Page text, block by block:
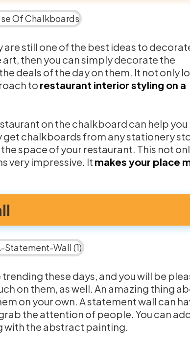
still one of the best ideas to
then you can simply decorate the
deals of the day on them. It not only
to restaurant interior styling on a
on the chalkboard can help you
chalkboards from any stationery
space of your restaurant. This not
very impressive. Itmakes your place
these days, and you will be
on them, as well. An amazing thing
on your own. A statement wall can
the attention of people. You can
with the abstract painting.